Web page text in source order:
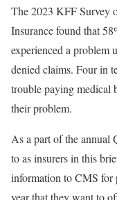
The 2023 KFF Survey
Insurance found that
experienced a problem
denied claims. Four in
trouble paying medical
their problem.
As a part of the annual
to as insurers in this
information to CMS for
year that they want to